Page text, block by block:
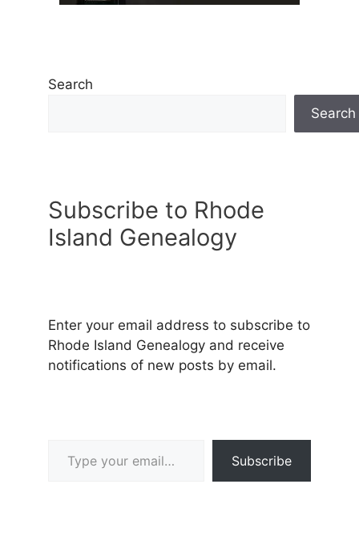
Search
Search
Subscribe to Rhode
Island Genealogy
Enter your email address to subscribe to
Rhode Island Genealogy and receive
notifications of new posts by email.
Subscribe